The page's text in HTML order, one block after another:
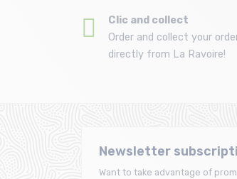
Clic and collect
Order and collect your
directly from La Ravoire!
Newsletter
Want to take advantage of